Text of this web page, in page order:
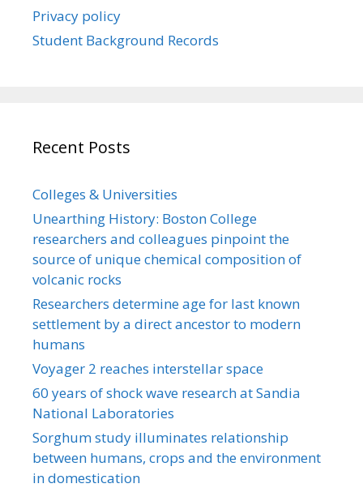
Privacy policy
Student Background Records
Recent Posts
Colleges & Universities
Unearthing History: Boston College
researchers and colleagues pinpoint the
source of unique chemical composition of
volcanic rocks
Researchers determine age for last known
settlement by a direct ancestor to modern
humans
Voyager 2 reaches interstellar space
60 years of shock wave research at Sandia
National Laboratories
Sorghum study illuminates relationship
between humans, crops and the environment
in domestication